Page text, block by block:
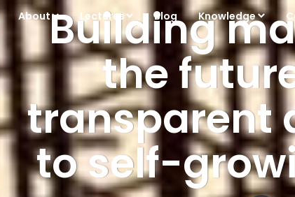
About Lectures Blog Knowledge
Building
the
transparent
to self-